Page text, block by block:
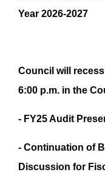
Year 2026-2027
Council will
6:00 p.m. in the
- FY25 Audit
- Continuation of
Discussion for